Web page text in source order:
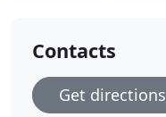
Contacts
Get directions